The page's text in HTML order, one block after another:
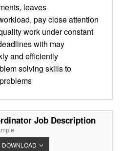
leaves
pay close attention
work under constant
with may
and efficiently
solving skills to
Job Description
DOWNLOAD